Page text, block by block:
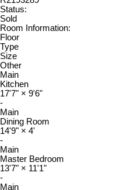
Status:
Sold
Room Information:
Floor
Type
Size
Other
Main
Kitchen
17'7" × 9'6"
-
Main
Dining Room
14'9" × 4'
-
Main
Master Bedroom
13'7" × 11'1"
-
Main